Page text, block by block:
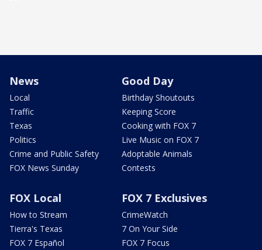
News
Local
Traffic
Texas
Politics
Crime and Public Safety
FOX News Sunday
Good Day
Birthday Shoutouts
Keeping Score
Cooking with FOX 7
Live Music on FOX 7
Adoptable Animals
Contests
FOX Local
How to Stream
Tierra's Texas
FOX 7 Español
FOX 7 Exclusives
CrimeWatch
7 On Your Side
FOX 7 Focus